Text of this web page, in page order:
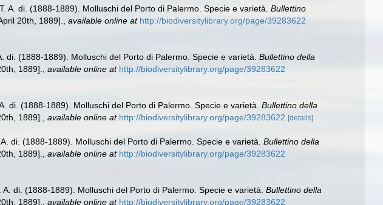
A. di. (1888-1889). Molluschi del Porto di Palermo. Specie e varietà. Bullettino
20th, 1889]. available online at http://biodiversitylibrary.org/page/39283622
di. (1888-1889). Molluschi del Porto di Palermo. Specie e varietà. Bullettino della
1889]. available online at http://biodiversitylibrary.org/page/39283622
di. (1888-1889). Molluschi del Porto di Palermo. Specie e varietà. Bullettino della
1889]. available online at http://biodiversitylibrary.org/page/39283622 [details]
di. (1888-1889). Molluschi del Porto di Palermo. Specie e varietà. Bullettino della
1889]. available online at http://biodiversitylibrary.org/page/39283622
A. di. (1888-1889). Molluschi del Porto di Palermo. Specie e varietà. Bullettino della
1889]. available online at http://biodiversitylibrary.org/page/39283622